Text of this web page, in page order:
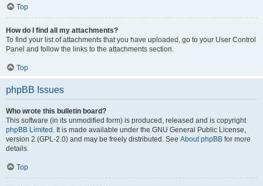
Top
How do I find all my attachments?
To find your list of attachments that you have uploaded, go to your User Control
Panel and follow the links to the attachments section.
Top
phpBB Issues
Who wrote this bulletin board?
This software (in its unmodified form) is produced, released and is copyright
phpBB Limited . It is made available under the GNU General Public License,
version 2 (GPL-2.0) and may be freely distributed. See About phpBB for more
details.
Top